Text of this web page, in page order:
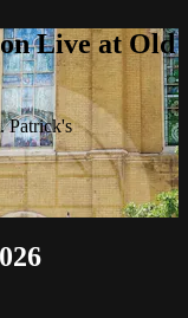
Live at Old
Patrick's